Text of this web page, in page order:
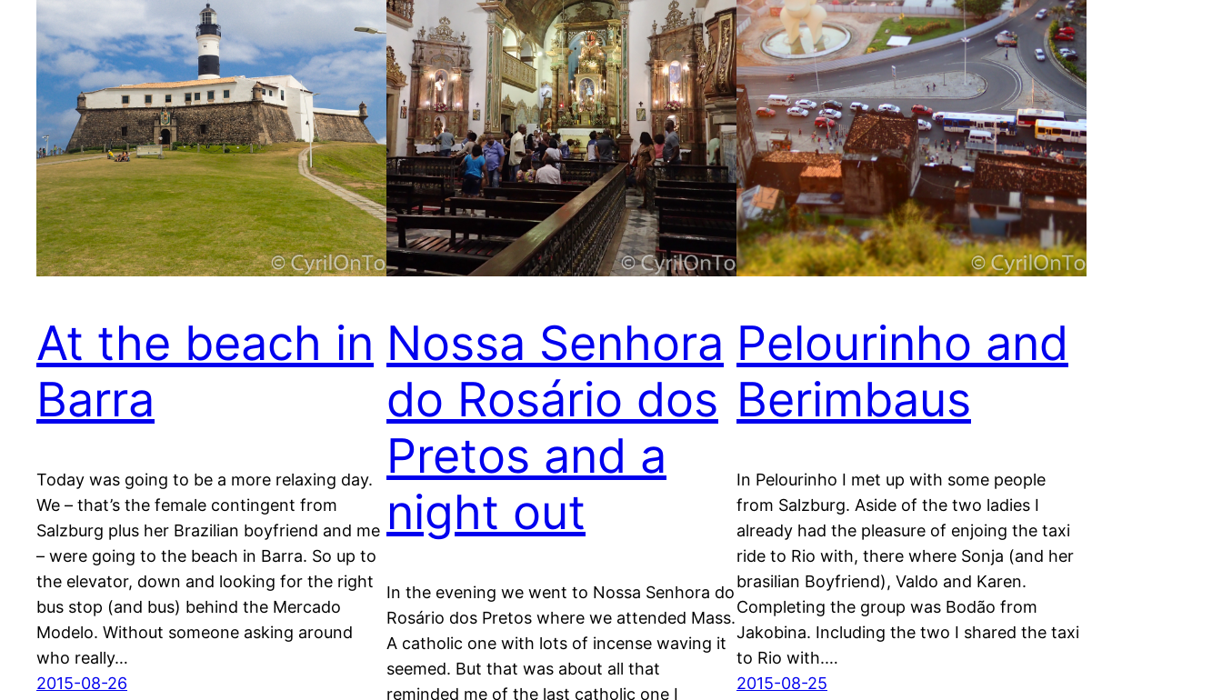
At the beach in
Barra
Today was going to be a more relaxing day.
We – that’s the female contingent from
Salzburg plus her Brazilian boyfriend and me
– were going to the beach in Barra. So up to
the elevator, down and looking for the right
bus stop (and bus) behind the Mercado
Modelo. Without someone asking around
who really…
2015-08-26
Nossa Senhora
do Rosário dos
Pretos and a
night out
In the evening we went to Nossa Senhora do
Rosário dos Pretos where we attended Mass.
A catholic one with lots of incense waving it
seemed. But that was about all that
reminded me of the last catholic one I
Pelourinho and
Berimbaus
In Pelourinho I met up with some people
from Salzburg. Aside of the two ladies I
already had the pleasure of enjoing the taxi
ride to Rio with, there where Sonja (and her
brasilian Boyfriend), Valdo and Karen.
Completing the group was Bodão from
Jakobina. Including the two I shared the taxi
to Rio with.…
2015-08-25